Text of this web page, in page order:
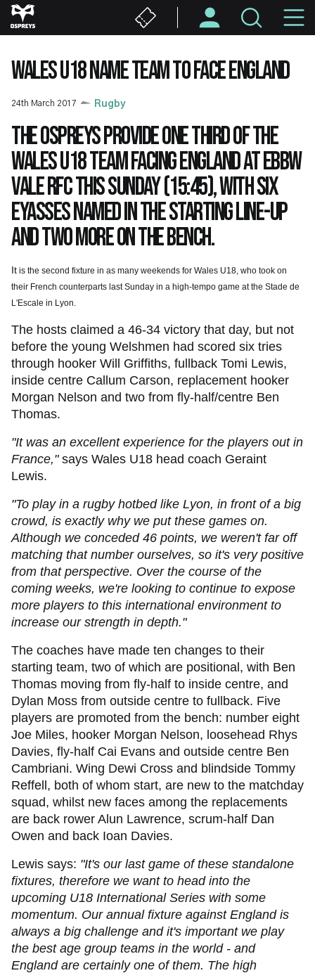
Skip
to
content
WALES U18 NAME TEAM TO FACE ENGLAND
24th March 2017 Rugby
The Ospreys provide one third of the
Wales U18 team facing England at Ebbw
Vale RFC this Sunday (15:45), with six
Eyasses named in the starting line-up
and two more on the bench.
It is the second fixture in as many weekends for Wales U18, who took on
their French counterparts last Sunday in a high-tempo game at the Stade de
L'Escale in Lyon.
The hosts claimed a 46-34 victory that day, but not
before the young Welshmen had scored six tries
through hooker Will Griffiths, fullback Tomi Lewis,
inside centre Callum Carson, replacement hooker
Morgan Nelson and two from fly-half/centre Ben
Thomas.
"It was an excellent experience for the players out in
France,"says Wales U18 head coach Geraint
Lewis.
"To play in a rugby hotbed like Lyon, in front of a big
crowd, is exactly why we put these games on.
Although we conceded 46 points, we weren't far off
matching that number ourselves, so it's very positive
from that perspective. Over the course of the
coming weeks, we're looking to continue to expose
more players to this international environment to
increase our strength in depth."
The coaches have made ten changes to their
starting team, two of which are positional, with Ben
Thomas moving from fly-half to inside centre, and
Dylan Moss from outside centre to fullback. Five
players are promoted from the bench: number eight
Joe Miles, hooker Morgan Nelson, loosehead Rhys
Davies, fly-half Cai Evans and outside centre Ben
Cambriani. Wing Dewi Cross and blindside Tommy
Reffell, both of whom start, are new to the matchday
squad, whilst new faces among the replacements
are back rower Alun Lawrence, scrum-half Dan
Owen and back Ioan Davies.
Lewis says: "It's our last game of these standalone
fixtures, therefore we want to head into the
upcoming U18 International Series with some
momentum. Our annual fixture against England is
always a big challenge and it's important we play
the best age group teams in the world - and
England are certainly one of them. The high